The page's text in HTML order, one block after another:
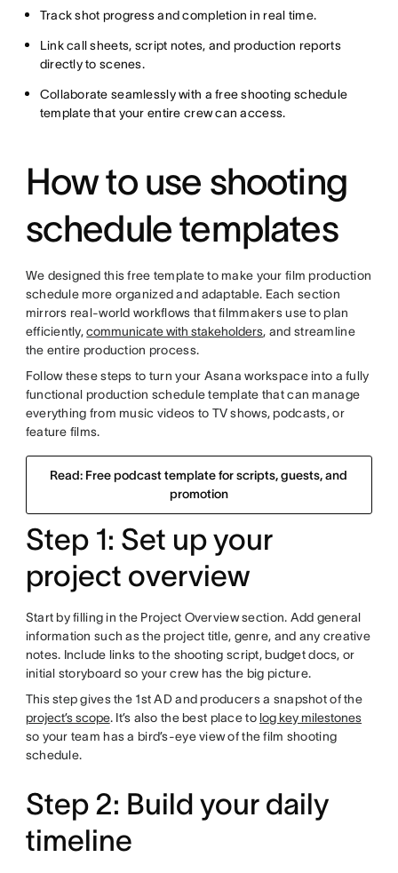
Track shot progress and completion in real time.
Link call sheets, script notes, and production reports
directly to scenes.
Collaborate seamlessly with a free shooting schedule
template that your entire crew can access.
How to use shooting
schedule templates
We designed this free template to make your film production
schedule more organized and adaptable. Each section
mirrors real-world workflows that filmmakers use to plan
efficiently,communicate with stakeholders, and streamline
the entire production process.
Follow these steps to turn your Asana workspace into a fully
functional production schedule template that can manage
everything from music videos to TV shows, podcasts, or
feature films.
Read: Free podcast template for scripts, guests, and
promotion
Step 1: Set up your
project overview
Start by filling in the Project Overview section. Add general
information such as the project title, genre, and any creative
notes. Include links to the shooting script, budget docs, or
initial storyboard so your crew has the big picture.
This step gives the 1st AD and producers a snapshot of the
project’s scope. It’s also the best place to log key milestones
so your team has a bird’s-eye view of the film shooting
schedule.
Step 2: Build your daily
timeline